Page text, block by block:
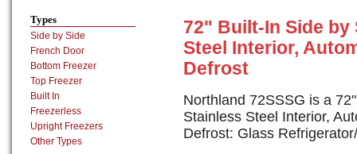
72" Built-In Side by
Steel Interior,
Defrost
Northland 72SSSG is a
Stainless Steel Interior,
Defrost: Glass
Types
Side by Side
French Door
Bottom Freezer
Top Freezer
Built In
Freezerless
Upright Freezers
Other Types